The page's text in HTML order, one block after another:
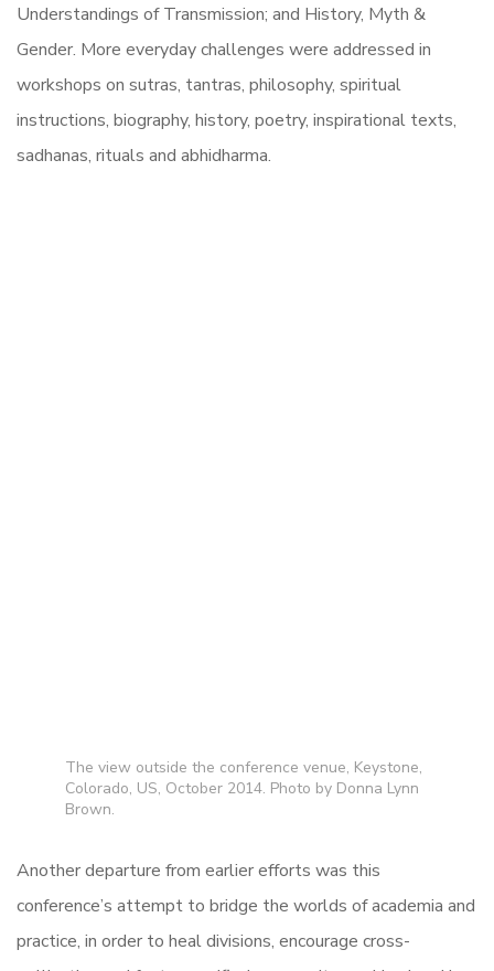
Understandings of Transmission; and History, Myth &
Gender. More everyday challenges were addressed in
workshops on sutras, tantras, philosophy, spiritual
instructions, biography, history, poetry, inspirational texts,
sadhanas, rituals and abhidharma.
The view outside the conference venue, Keystone,
Colorado, US, October 2014. Photo by Donna Lynn
Brown.
Another departure from earlier efforts was this
conference’s attempt to bridge the worlds of academia and
practice, in order to heal divisions, encourage cross-